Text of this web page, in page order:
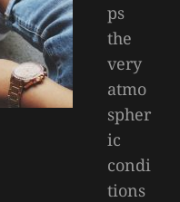
ps
the
very
atmo
spher
ic
condi
tions